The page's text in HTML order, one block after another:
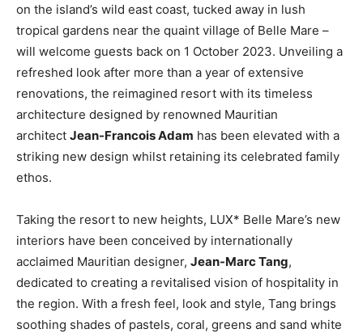
on the island’s wild east coast, tucked away in lush
tropical gardens near the quaint village of Belle Mare –
will welcome guests back on 1 October 2023. Unveiling a
refreshed look after more than a year of extensive
renovations, the reimagined resort with its timeless
architecture designed by renowned Mauritian
architect Jean-Francois Adam has been elevated with a
striking new design whilst retaining its celebrated family
ethos.
Taking the resort to new heights, LUX* Belle Mare’s new
interiors have been conceived by internationally
acclaimed Mauritian designer, Jean-Marc Tang,
dedicated to creating a revitalised vision of hospitality in
the region. With a fresh feel, look and style, Tang brings
soothing shades of pastels, coral, greens and sand white